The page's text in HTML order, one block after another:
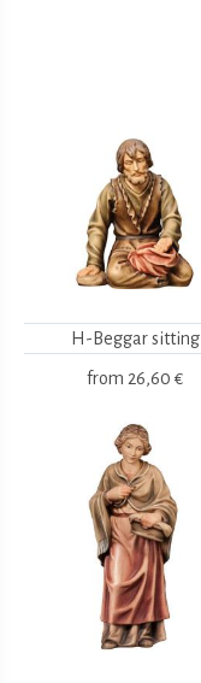
H-Beggar sitting
from 26,60 €